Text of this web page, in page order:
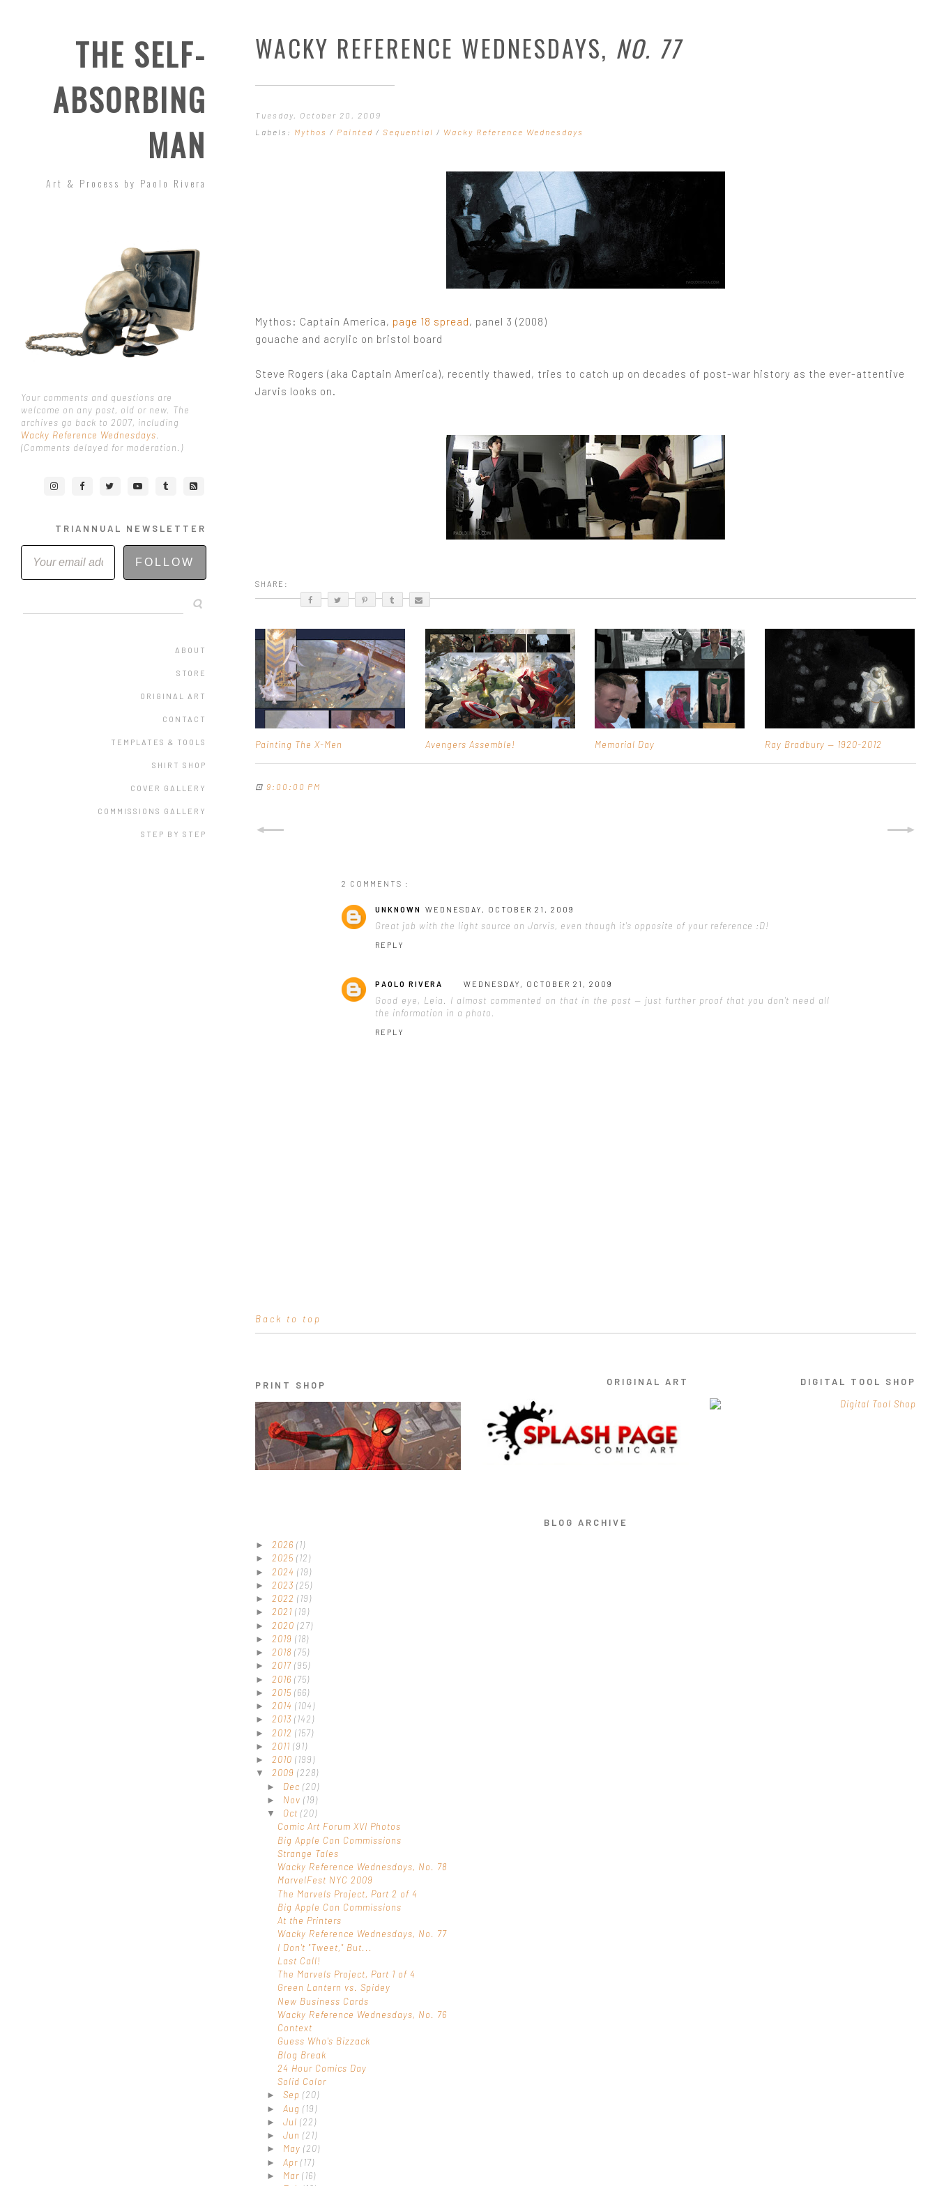
THE SELF-
ABSORBING
MAN
Art & Process by Paolo Rivera
Your comments and questions are
welcome on any post, old or new. The
archives go back to 2007, including
Wacky Reference Wednesdays.
(Comments delayed for moderation.)
TRIANNUAL NEWSLETTER
FOLLOW
ABOUT
STORE
ORIGINAL ART
CONTACT
TEMPLATES & TOOLS
SHIRT SHOP
COVER GALLERY
COMMISSIONS GALLERY
STEP BY STEP
WACKY REFERENCE WEDNESDAYS, NO. 77
Tuesday, October 20, 2009
Labels: Mythos / Painted / Sequential / Wacky Reference Wednesdays
Mythos: Captain America, page 18 spread, panel 3 (2008)
gouache and acrylic on bristol board
Steve Rogers (aka Captain America), recently thawed, tries to catch up on decades of post-war history as the ever-attentive
Jarvis looks on.
SHARE:
Painting The X-Men Avengers Assemble! Memorial Day Ray Bradbury — 1920-2012
⊡ 9:00:00 PM
2 COMMENTS :
UNKNOWN WEDNESDAY, OCTOBER 21, 2009
Great job with the light source on Jarvis, even though it's opposite of your reference :D!
REPLY
PAOLO RIVERA WEDNESDAY, OCTOBER 21, 2009
Good eye, Leia. I almost commented on that in the post — just further proof that you don't need all
the information in a photo.
REPLY
Back to top
PRINT SHOP ORIGINAL ART DIGITAL TOOL SHOP
BLOG ARCHIVE
► 2026 (1)
► 2025 (12)
► 2024 (19)
► 2023 (25)
► 2022 (19)
► 2021 (19)
► 2020 (27)
► 2019 (18)
► 2018 (75)
► 2017 (95)
► 2016 (75)
► 2015 (66)
► 2014 (104)
► 2013 (142)
► 2012 (157)
► 2011 (91)
► 2010 (199)
▼ 2009 (228)
► Dec (20)
► Nov (19)
▼ Oct (20)
Comic Art Forum XVI Photos
Big Apple Con Commissions
Strange Tales
Wacky Reference Wednesdays, No. 78
MarvelFest NYC 2009
The Marvels Project, Part 2 of 4
Big Apple Con Commissions
At the Printers
Wacky Reference Wednesdays, No. 77
I Don't "Tweet," But...
Last Call!
The Marvels Project, Part 1 of 4
Green Lantern vs. Spidey
New Business Cards
Wacky Reference Wednesdays, No. 76
Context
Guess Who's Bizzack
Blog Break
24 Hour Comics Day
Solid Color
► Sep (20)
► Aug (19)
► Jul (22)
► Jun (21)
► May (20)
► Apr (17)
► Mar (16)